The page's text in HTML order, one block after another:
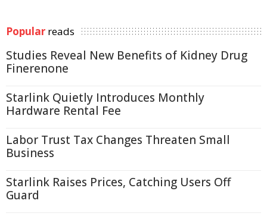
Popular reads
Studies Reveal New Benefits of Kidney Drug
Finerenone
Starlink Quietly Introduces Monthly
Hardware Rental Fee
Labor Trust Tax Changes Threaten Small
Business
Starlink Raises Prices, Catching Users Off
Guard